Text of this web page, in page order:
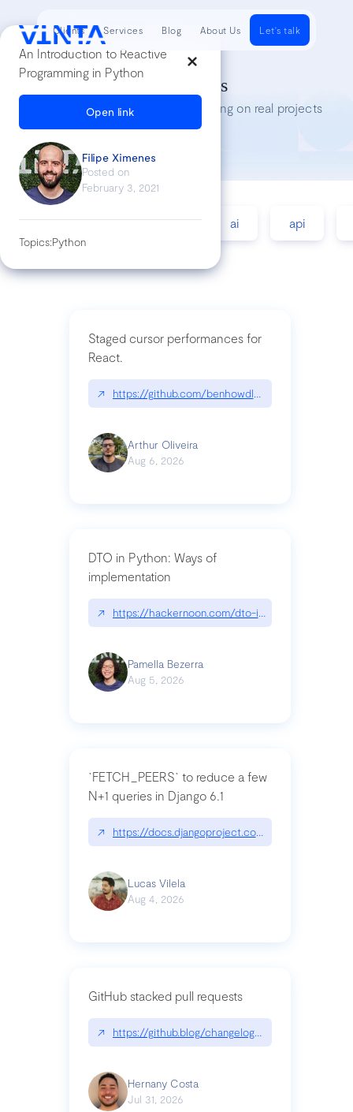
An Introduction to Reactive
Programming in Python
Open link
Filipe Ximenes
Posted on
February 3, 2021
Topics:Python
Tech Insights
Lessons we’ve learned while working on real projects
accessibility agile ai api
Staged cursor performances for
React.
↗ https://github.com/benhowdle89/
Arthur Oliveira
Aug 6, 2026
DTO in Python: Ways of
implementation
↗ https://hackernoon.com/dto-in-python-an-
Pamella Bezerra
Aug 5, 2026
`FETCH_PEERS` to reduce a few
N+1 queries in Django 6.1
↗ https://docs.djangoproject.com/en/dev/topics/
Lucas Vilela
Aug 4, 2026
GitHub stacked pull requests
↗ https://github.blog/changelog/2026-07-30-
Hernany Costa
Jul 31, 2026
Clients Services Blog About Us Let's talk